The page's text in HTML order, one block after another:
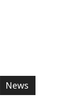
News